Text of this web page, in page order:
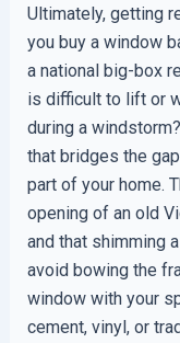
Ultimately, getting
you buy a window
a national big-box
is difficult to lift or
during a
that bridges the
part of your home.
opening of an old
and that shimming
avoid bowing the
window with your
cement, vinyl, or